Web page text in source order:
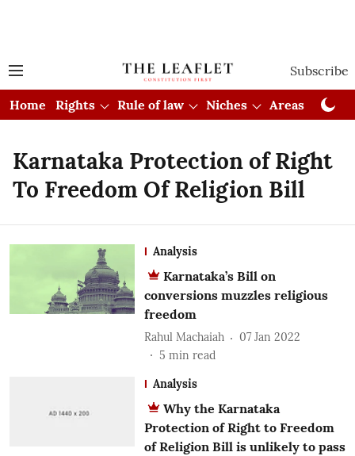
Subscribe
Home Rights Rule of law Niches Areas
Karnataka Protection of Right
To Freedom Of Religion Bill
Analysis
Karnataka’s Bill on
conversions muzzles religious
freedom
Rahul Machaiah
07 Jan 2022
5 min read
Analysis
Why the Karnataka
Protection of Right to Freedom
of Religion Bill is unlikely to pass